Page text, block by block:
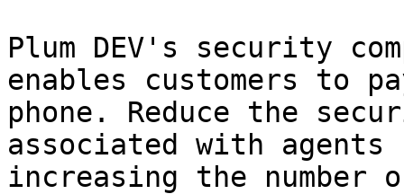
Plum DEV's security
enables customers to
phone. Reduce the
associated with
increasing the number